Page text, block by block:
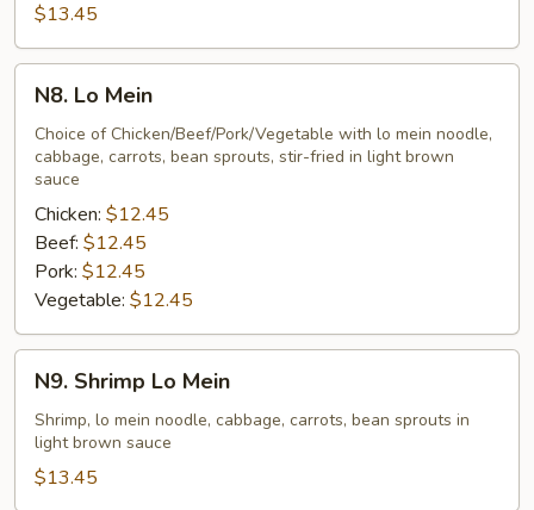
$13.45
Mein
N8. Lo Mein
Choice of Chicken/Beef/Pork/Vegetable with lo mein noodle,
cabbage, carrots, bean sprouts, stir-fried in light brown
sauce
Chicken: $12.45
Beef: $12.45
Pork: $12.45
Vegetable: $12.45
Shrimp
Lo
Mein
N9. Shrimp Lo Mein
Shrimp, lo mein noodle, cabbage, carrots, bean sprouts in
light brown sauce
$13.45